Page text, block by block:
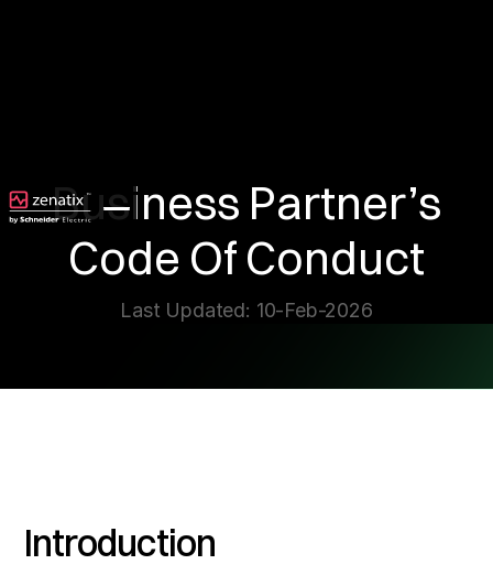
Business Partner’s
Code Of Conduct
Last Updated: 10-Feb-2026
Introduction